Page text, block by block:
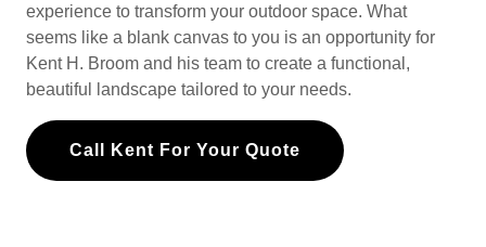
experience to transform your outdoor space. What
seems like a blank canvas to you is an opportunity for
Kent H. Broom and his team to create a functional,
beautiful landscape tailored to your needs.
Call Kent For Your Quote